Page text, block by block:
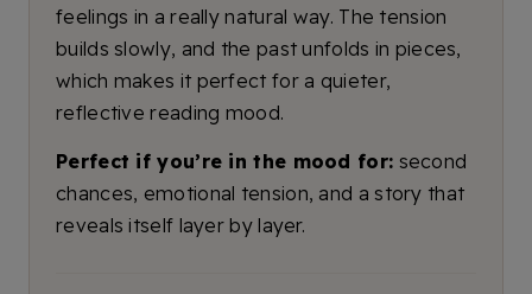
feelings in a really natural way. The tension
builds slowly, and the past unfolds in pieces,
which makes it perfect for a quieter,
reflective reading mood.
Perfect if you’re in the mood for: second
chances, emotional tension, and a story that
reveals itself layer by layer.